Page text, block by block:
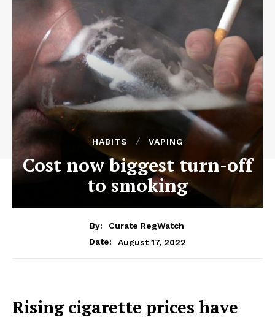
HABITS VAPING
Cost now biggest turn-off
to smoking
By:
Curate RegWatch
Date:
August 17, 2022
Rising cigarette prices have